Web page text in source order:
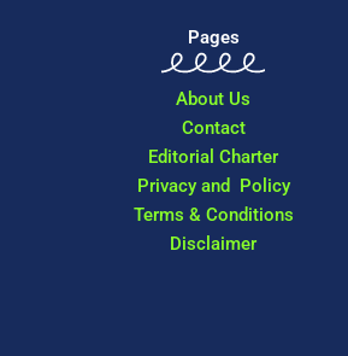
Pages
About Us
Contact
Editorial Charter
Privacy and Policy
Terms & Conditions
Disclaimer